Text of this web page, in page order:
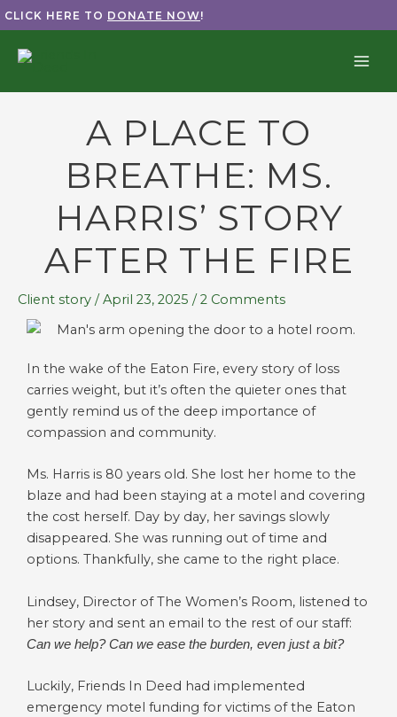
Skip
to
content
CLICK HERE TO DONATE NOW!
A PLACE TO
BREATHE: MS.
HARRIS’ STORY
AFTER THE FIRE
Client story /April 23, 2025 /2 Comments
In the wake of the Eaton Fire, every story of loss
carries weight, but it’s often the quieter ones that
gently remind us of the deep importance of
compassion and community.
Ms. Harris is 80 years old. She lost her home to the
blaze and had been staying at a motel and covering
the cost herself. Day by day, her savings slowly
disappeared. She was running out of time and
options. Thankfully, she came to the right place.
Lindsey, Director of The Women’s Room, listened to
her story and sent an email to the rest of our staff:
Can we help? Can we ease the burden, even just a bit?
Luckily, Friends In Deed had implemented
emergency motel funding for victims of the Eaton